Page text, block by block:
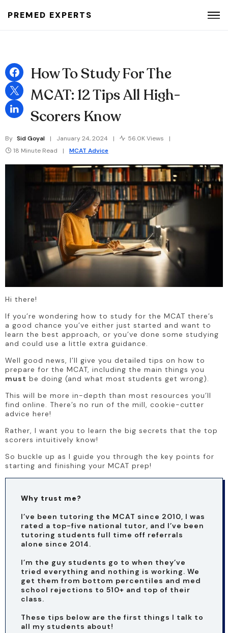
PREMED EXPERTS
Search for:
How To Study For The
MCAT: 12 Tips All High-
Scorers Know
By Sid Goyal January 24, 2024
56.0K Views
18 Minute Read
MCAT Advice
Hi there!
If you’re wondering how to study for the MCAT there’s
a good chance you’ve either just started and want to
learn the best approach, or you’ve done some studying
and could use a little extra guidance.
Well good news, I’ll give you detailed tips on how to
prepare for the MCAT, including the main things you
must be doing (and what most students get wrong).
This will be more in-depth than most resources you’ll
find online. There’s no run of the mill, cookie-cutter
advice here!
Rather, I want you to learn the big secrets that the top
scorers intuitively know!
So buckle up as I guide you through the key points for
starting and finishing your MCAT prep!
Why trust me?
I’ve been tutoring the MCAT since 2010, I was
rated a top-five national tutor, and I’ve been
tutoring students full time off referrals
alone since 2014.
I’m the guy students go to when they’ve
tried everything and nothing is working. We
get them from bottom percentiles and med
school rejections to 510+ and top of their
class.
These tips below are the first things I talk to
all my students about!